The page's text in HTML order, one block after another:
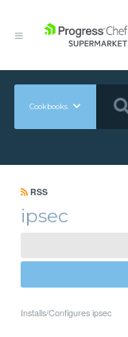
Cookbooks
RSS
ipsec
Installs/Configures ipsec